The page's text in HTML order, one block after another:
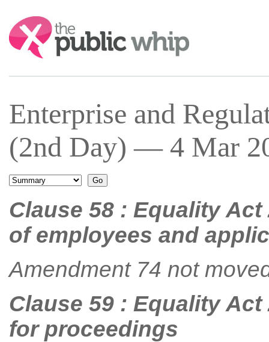
Search:
Enterprise and
(2nd Day) — 4 Mar
Clause 58 : Equality
of employees and
Amendment 74 not
Clause 59 : Equality
for proceedings